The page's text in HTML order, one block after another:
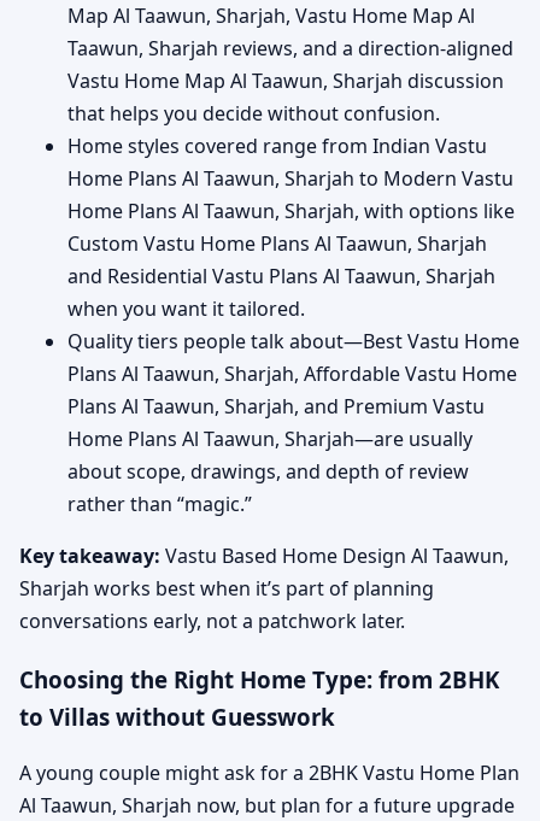
Map Al Taawun, Sharjah, Vastu Home Map Al
Taawun, Sharjah reviews, and a direction-aligned
Vastu Home Map Al Taawun, Sharjah discussion
that helps you decide without confusion.
Home styles covered range from Indian Vastu
Home Plans Al Taawun, Sharjah to Modern Vastu
Home Plans Al Taawun, Sharjah, with options like
Custom Vastu Home Plans Al Taawun, Sharjah
and Residential Vastu Plans Al Taawun, Sharjah
when you want it tailored.
Quality tiers people talk about—Best Vastu Home
Plans Al Taawun, Sharjah, Affordable Vastu Home
Plans Al Taawun, Sharjah, and Premium Vastu
Home Plans Al Taawun, Sharjah—are usually
about scope, drawings, and depth of review
rather than “magic.”
Key takeaway: Vastu Based Home Design Al Taawun,
Sharjah works best when it’s part of planning
conversations early, not a patchwork later.
Choosing the Right Home Type: from 2BHK
to Villas without Guesswork
A young couple might ask for a 2BHK Vastu Home Plan
Al Taawun, Sharjah now, but plan for a future upgrade